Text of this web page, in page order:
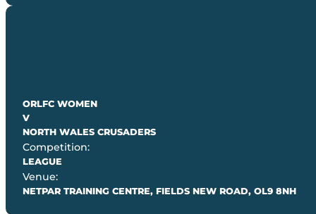
ORLFC WOMEN
V
NORTH WALES CRUSADERS
Competition:
LEAGUE
Venue:
NETPAR TRAINING CENTRE, FIELDS NEW ROAD, OL9 8NH